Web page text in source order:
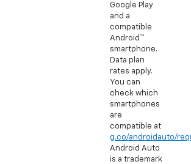
Google Play
and a
compatible
Android™
smartphone.
Data plan
rates apply.
You can
check which
smartphones
are
compatible at
g.co/androidauto/
Android Auto
is a trademark